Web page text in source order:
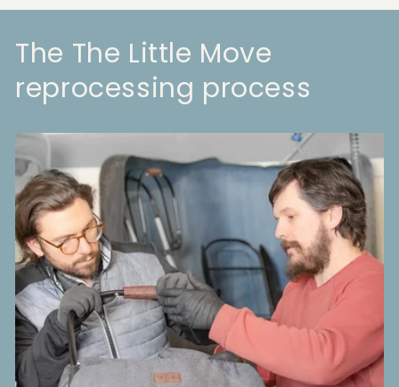
The The Little Move
reprocessing process